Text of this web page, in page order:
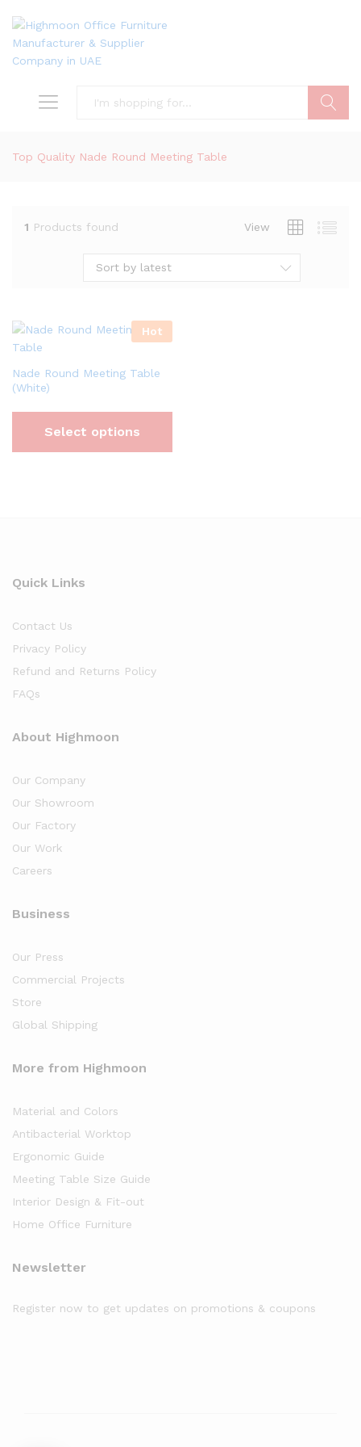
Top Quality Nade Round Meeting Table
1 Products found View
Sort by latest
Hot
Nade Round Meeting Table
(White)
Select options
Quick Links
Contact Us
Privacy Policy
Refund and Returns Policy
FAQs
About Highmoon
Our Company
Our Showroom
Our Factory
Our Work
Careers
Business
Our Press
Commercial Projects
Store
Global Shipping
More from Highmoon
Material and Colors
Antibacterial Worktop
Ergonomic Guide
Meeting Table Size Guide
Interior Design & Fit-out
Home Office Furniture
Newsletter
Register now to get updates on promotions & coupons